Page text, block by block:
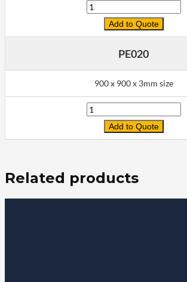
Quantity
Add to Quote
PE020
900 x 900 x 3mm size
Quantity
Add to Quote
Related products